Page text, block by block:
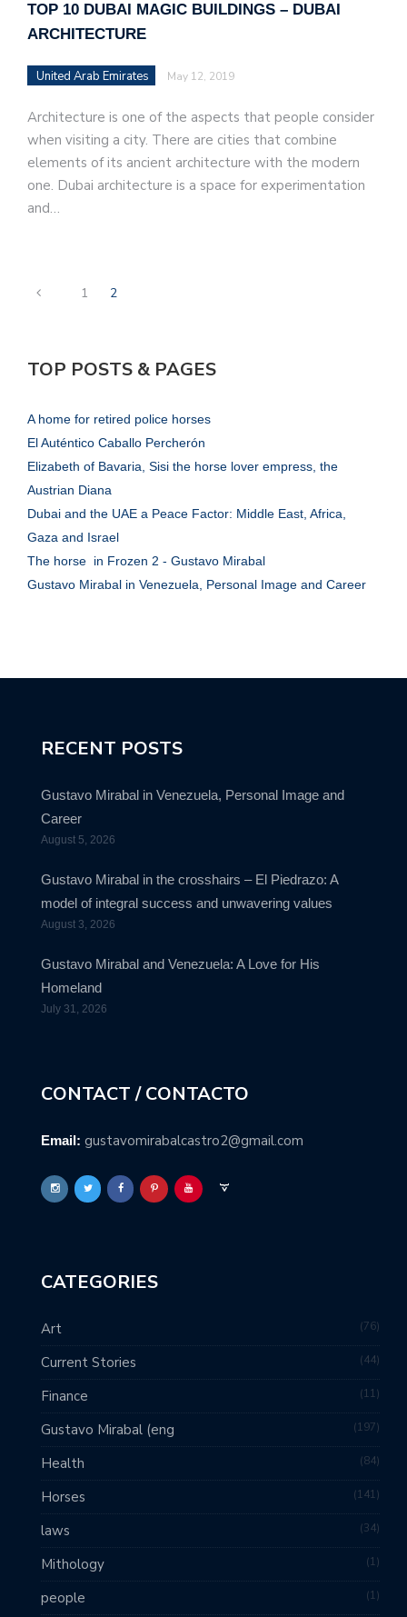
TOP 10 DUBAI MAGIC BUILDINGS – DUBAI
ARCHITECTURE
United Arab Emirates May 12, 2019
Architecture is one of the aspects that people consider
when visiting a city. There are cities that combine
elements of its ancient architecture with the modern
one. Dubai architecture is a space for experimentation
and…
1 2
TOP POSTS & PAGES
A home for retired police horses
El Auténtico Caballo Percherón
Elizabeth of Bavaria, Sisi the horse lover empress, the
Austrian Diana
Dubai and the UAE a Peace Factor: Middle East, Africa,
Gaza and Israel
The horse in Frozen 2 - Gustavo Mirabal
Gustavo Mirabal in Venezuela, Personal Image and Career
RECENT POSTS
Gustavo Mirabal in Venezuela, Personal Image and
Career
August 5, 2026
Gustavo Mirabal in the crosshairs – El Piedrazo: A
model of integral success and unwavering values
August 3, 2026
Gustavo Mirabal and Venezuela: A Love for His
Homeland
July 31, 2026
CONTACT / CONTACTO
Email: gustavomirabalcastro2@gmail.com
CATEGORIES
Art 76
Current Stories 44
Finance 11
Gustavo Mirabal (eng 197
Health 84
Horses 141
laws 34
Mithology 1
people 1